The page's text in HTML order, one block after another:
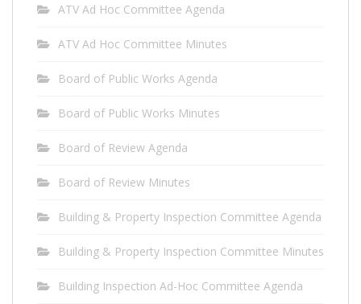
ATV Ad Hoc Committee Agenda
ATV Ad Hoc Committee Minutes
Board of Public Works Agenda
Board of Public Works Minutes
Board of Review Agenda
Board of Review Minutes
Building & Property Inspection Committee Agenda
Building & Property Inspection Committee Minutes
Building Inspection Ad-Hoc Committee Agenda